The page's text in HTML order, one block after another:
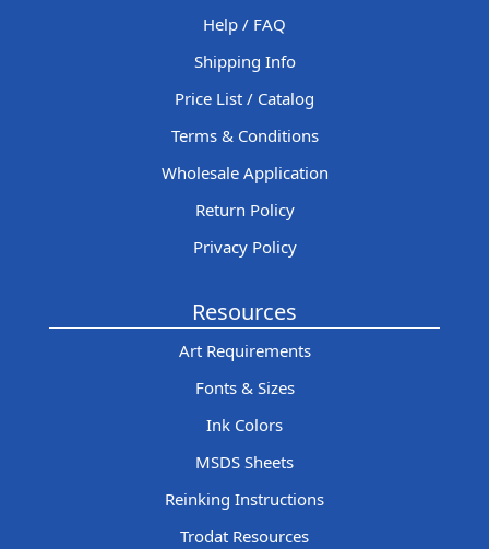
Help / FAQ
Shipping Info
Price List / Catalog
Terms & Conditions
Wholesale Application
Return Policy
Privacy Policy
Resources
Art Requirements
Fonts & Sizes
Ink Colors
MSDS Sheets
Reinking Instructions
Trodat Resources